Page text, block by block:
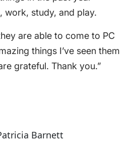
work, study, and play.
are able to come to PC
things I’ve seen them
grateful. Thank you.”
Barnett